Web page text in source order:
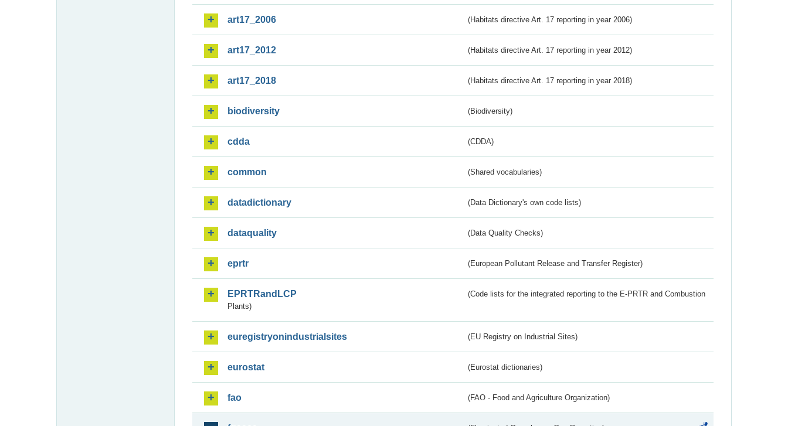
art17_2006 (Habitats directive Art. 17 reporting in year 2006)
art17_2012 (Habitats directive Art. 17 reporting in year 2012)
art17_2018 (Habitats directive Art. 17 reporting in year 2018)
biodiversity (Biodiversity)
cdda (CDDA)
common (Shared vocabularies)
datadictionary (Data Dictionary's own code lists)
dataquality (Data Quality Checks)
eprtr (European Pollutant Release and Transfer Register)
EPRTRandLCP
(Code lists for the integrated reporting to the E-PRTR and Combustion
Plants)
euregistryonindustrialsites (EU Registry on Industrial Sites)
eurostat (Eurostat dictionaries)
fao (FAO - Food and Agriculture Organization)